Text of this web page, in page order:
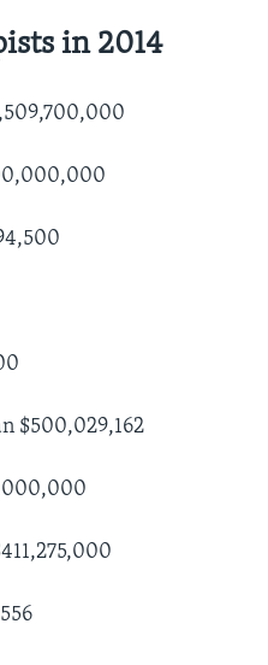
in 2014
$500,029,162